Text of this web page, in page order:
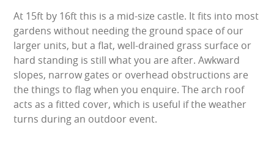
MEGA SLIDES
PHOTO BOOTH HIRE
RODEO RIDES
SHOOTING GAMES
At 15ft by 16ft this is a mid-size castle. It fits into most
gardens without needing the ground space of our
larger units, but a flat, well-drained grass surface or
hard standing is still what you are after. Awkward
slopes, narrow gates or overhead obstructions are
the things to flag when you enquire. The arch roof
acts as a fitted cover, which is useful if the weather
turns during an outdoor event.